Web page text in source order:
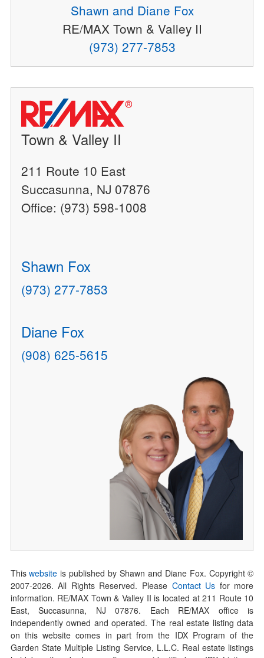
Shawn and Diane Fox
RE/MAX Town & Valley II
(973) 277-7853
Town & Valley II
211 Route 10 East
Succasunna, NJ 07876
Office: (973) 598-1008
Shawn Fox
(973) 277-7853
Diane Fox
(908) 625-5615
Thiswebsite is published by Shawn and Diane Fox. Copyright ©
2007-2026. All Rights Reserved. Please Contact Us for more
information. RE/MAX Town & Valley II is located at 211 Route 10
East, Succasunna, NJ 07876. Each RE/MAX office is
independently owned and operated. The real estate listing data
on this website comes in part from the IDX Program of the
Garden State Multiple Listing Service, L.L.C. Real estate listings